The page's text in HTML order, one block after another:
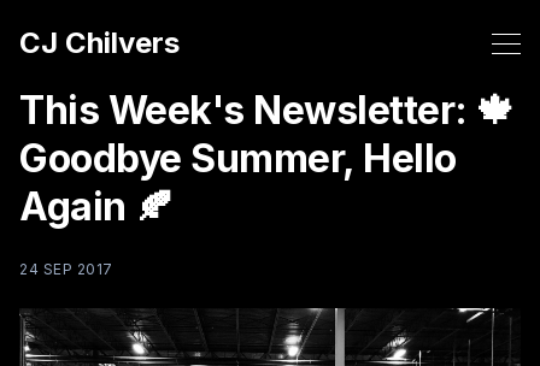
CJ Chilvers
This Week's Newsletter: 🍁
Goodbye Summer, Hello
Again 🍂
24 SEP 2017